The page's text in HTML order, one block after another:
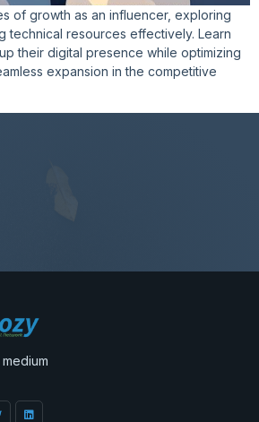
of growth as an influencer, exploring
technical resources effectively. Learn
their digital presence while optimizing
expansion in the competitive